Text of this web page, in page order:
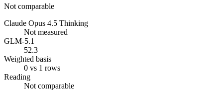
Not comparable
Claude Opus 4.5 Thinking
Not measured
GLM-5.1
52.3
Weighted basis
0 vs 1 rows
Reading
Not comparable